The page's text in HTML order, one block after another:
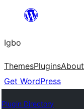
content
Igbo
ThemesPluginsAbout
Get WordPress
Plugin Directory